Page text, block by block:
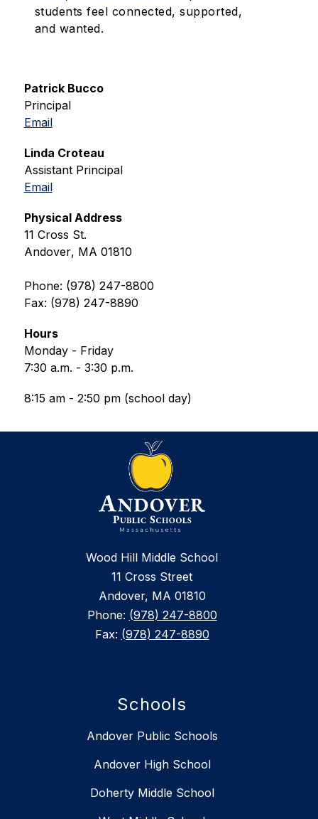
students feel connected, supported,
and wanted.
Patrick Bucco
Principal
Email
Linda Croteau
Assistant Principal
Email
Physical Address
11 Cross St.
Andover, MA 01810
Phone: (978) 247-8800
Fax: (978) 247-8890
Hours
Monday - Friday
7:30 a.m. - 3:30 p.m.
8:15 am - 2:50 pm (school day)
Wood Hill Middle School
11 Cross Street
Andover, MA 01810
Phone: (978) 247-8800
Fax: (978) 247-8890
Schools
Andover Public Schools
Andover High School
Doherty Middle School